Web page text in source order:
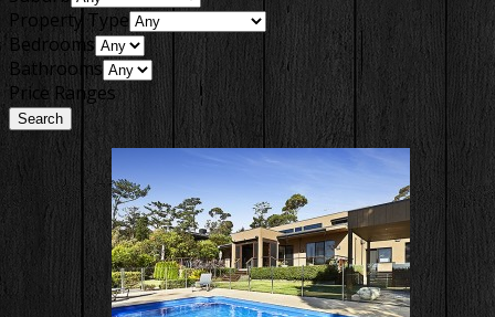
Property Type
Bedrooms
Bathrooms
Price Ranges